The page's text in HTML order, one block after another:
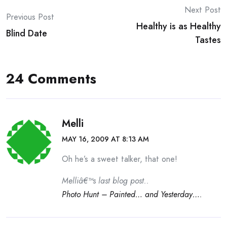
Post
navigation
Previous Post
Blind Date
Next Post
Healthy is as Healthy
Tastes
24 Comments
Melli
MAY 16, 2009 AT 8:13 AM
Oh he’s a sweet talker, that one!
Melliâ€™s last blog post..
Photo Hunt – Painted… and Yesterday….